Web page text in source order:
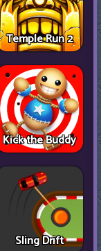
Temple Run 2
Kick the Buddy
Sling Drift